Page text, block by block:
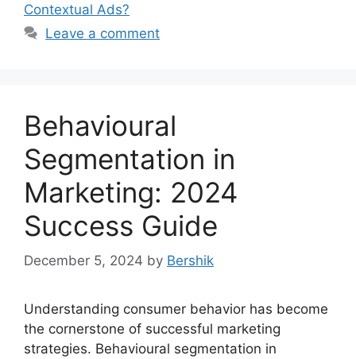
Contextual Ads?
Leave a comment
Behavioural
Segmentation in
Marketing: 2024
Success Guide
December 5, 2024 by Bershik
Understanding consumer behavior has become
the cornerstone of successful marketing
strategies. Behavioural segmentation in